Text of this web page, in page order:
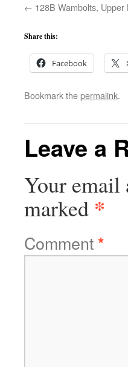
128B Wambolts,
Share this:
Facebook
Bookmark thepermalink.
Leave a
Your email
marked *
Comment*